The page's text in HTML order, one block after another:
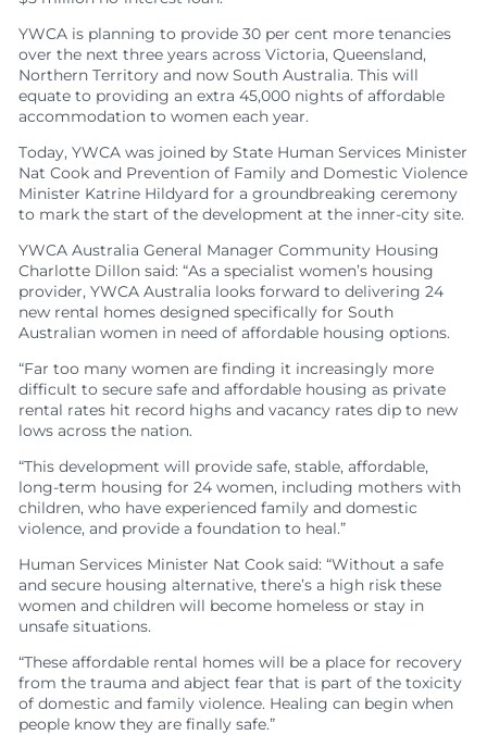
YWCA is planning to provide 30 per cent more tenancies
over the next three years across Victoria, Queensland,
Northern Territory and now South Australia. This will
equate to providing an extra 45,000 nights of affordable
accommodation to women each year.
Today, YWCA was joined by State Human Services Minister
Nat Cook and Prevention of Family and Domestic Violence
Minister Katrine Hildyard for a groundbreaking ceremony
to mark the start of the development at the inner-city site.
YWCA Australia General Manager Community Housing
Charlotte Dillon said: “As a specialist women’s housing
provider, YWCA Australia looks forward to delivering 24
new rental homes designed specifically for South
Australian women in need of affordable housing options.
“Far too many women are finding it increasingly more
difficult to secure safe and affordable housing as private
rental rates hit record highs and vacancy rates dip to new
lows across the nation.
“This development will provide safe, stable, affordable,
long-term housing for 24 women, including mothers with
children, who have experienced family and domestic
violence, and provide a foundation to heal.”
Human Services Minister Nat Cook said: “Without a safe
and secure housing alternative, there’s a high risk these
women and children will become homeless or stay in
unsafe situations.
“These affordable rental homes will be a place for recovery
from the trauma and abject fear that is part of the toxicity
of domestic and family violence. Healing can begin when
people know they are finally safe.”